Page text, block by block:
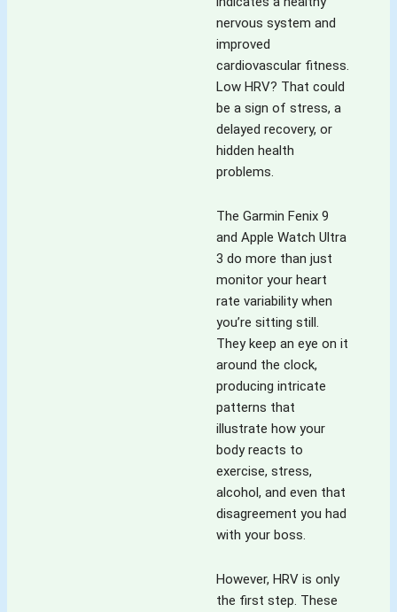
nervous system and
improved
cardiovascular fitness.
Low HRV? That could
be a sign of stress, a
delayed recovery, or
hidden health
problems.
The Garmin Fenix 9
and Apple Watch Ultra
3 do more than just
monitor your heart
rate variability when
you’re sitting still.
They keep an eye on it
around the clock,
producing intricate
patterns that
illustrate how your
body reacts to
exercise, stress,
alcohol, and even that
disagreement you had
with your boss.
However, HRV is only
the first step. These